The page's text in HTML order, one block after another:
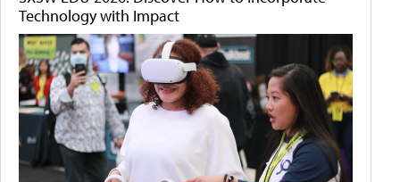
Technology with Impact